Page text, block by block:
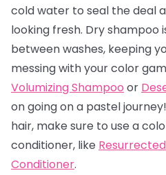
cold water to seal the deal
looking fresh. Dry shampoo
between washes, keeping
messing with your color
Volumizing Shampoo or
on going on a pastel
hair, make sure to use a
conditioner, like
Conditioner.